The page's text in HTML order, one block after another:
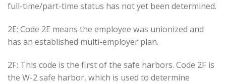
full-time/part-time status has not yet been determined.
2E: Code 2E means the employee was unionized and
has an established multi-employer plan.
2F: This code is the first of the safe harbors. Code 2F is
the W-2 safe harbor, which is used to determine